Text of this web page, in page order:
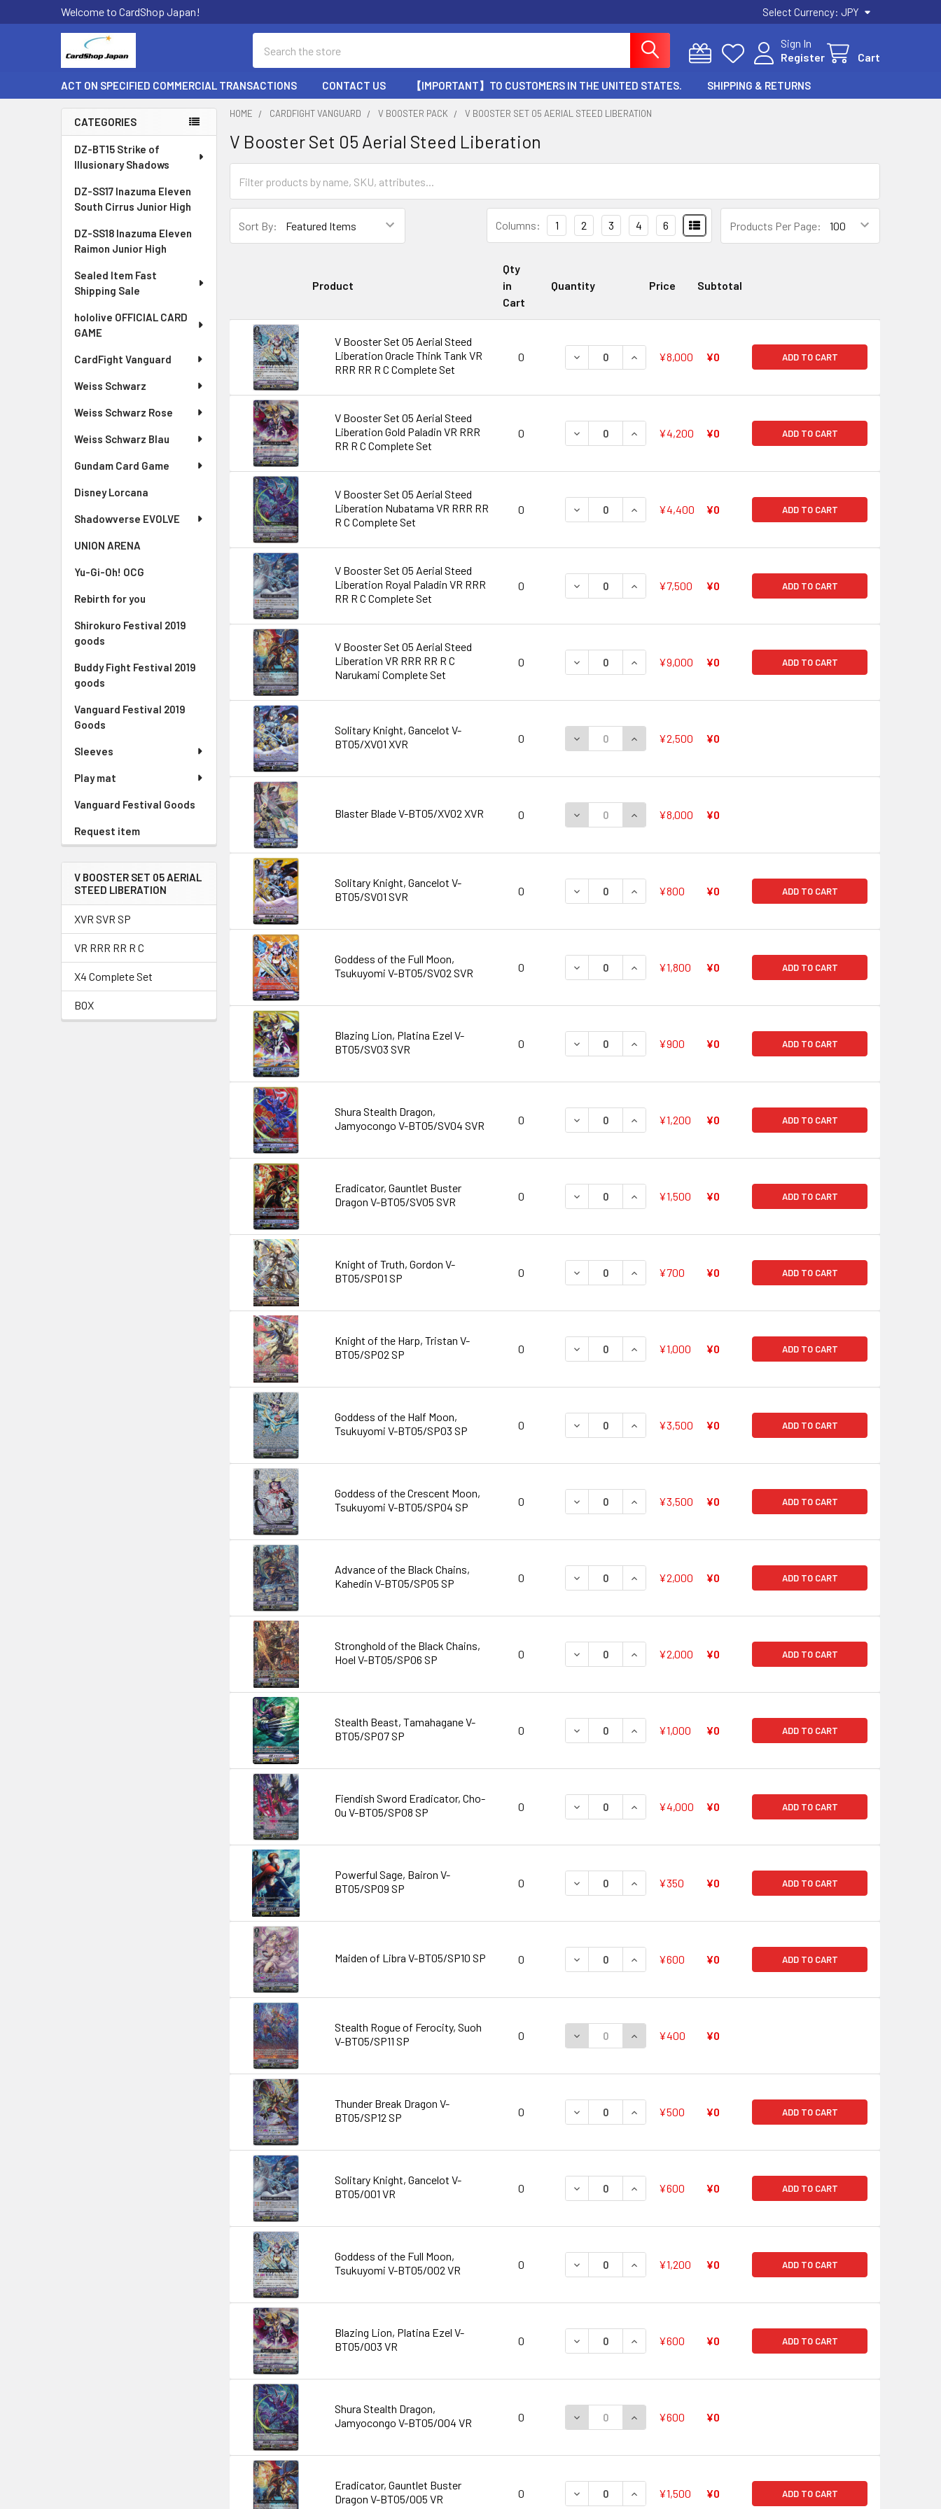
Welcome to CardShop Japan! Select Currency: JPY
Sign In
Register
Cart
ACT ON SPECIFIED COMMERCIAL TRANSACTIONS CONTACT US 【IMPORTANT】TO CUSTOMERS IN THE UNITED STATES. SHIPPING & RETURNS
Sidebar
CATEGORIES
DZ-BT15 Strike of
Illusionary Shadows
DZ-SS17 Inazuma Eleven
South Cirrus Junior High
DZ-SS18 Inazuma Eleven
Raimon Junior High
Sealed Item Fast
Shipping Sale
hololive OFFICIAL CARD
GAME
CardFight Vanguard
Weiss Schwarz
Weiss Schwarz Rose
Weiss Schwarz Blau
Gundam Card Game
Disney Lorcana
Shadowverse EVOLVE
UNION ARENA
Yu-Gi-Oh! OCG
Rebirth for you
Shirokuro Festival 2019
goods
Buddy Fight Festival 2019
goods
Vanguard Festival 2019
Goods
Sleeves
Play mat
Vanguard Festival Goods
Request item
V BOOSTER SET 05 AERIAL
STEED LIBERATION
XVR SVR SP
VR RRR RR R C
X4 Complete Set
BOX
HOME CARDFIGHT VANGUARD V BOOSTER PACK V BOOSTER SET 05 AERIAL STEED LIBERATION
V Booster Set 05 Aerial Steed Liberation
Sort By: Products Per Page:
Columns: 1 2 3 4 6
Product
Qty
in
Cart
Quantity Price Subtotal
V Booster Set 05 Aerial Steed
Liberation Oracle Think Tank VR
RRR RR R C Complete Set
0 DECREASE QUANTITY OF V BOOSTER SET 05 AERIAL STEED LIBERATION
INCREASE QUANTITY OF V BOOSTER SET 05 AERIAL STEED
¥8,000 ¥0 ADD TO CART
V Booster Set 05 Aerial Steed
Liberation Gold Paladin VR RRR
RR R C Complete Set
0 DECREASE QUANTITY OF V BOOSTER SET 05 AERIAL STEED LIBERATION
INCREASE QUANTITY OF V BOOSTER SET 05 AERIAL STEED
¥4,200 ¥0 ADD TO CART
V Booster Set 05 Aerial Steed
Liberation Nubatama VR RRR RR
R C Complete Set
0 DECREASE QUANTITY OF V BOOSTER SET 05 AERIAL STEED LIBERATION
INCREASE QUANTITY OF V BOOSTER SET 05 AERIAL STEED
¥4,400 ¥0 ADD TO CART
V Booster Set 05 Aerial Steed
Liberation Royal Paladin VR RRR
RR R C Complete Set
0 DECREASE QUANTITY OF V BOOSTER SET 05 AERIAL STEED LIBERATION
INCREASE QUANTITY OF V BOOSTER SET 05 AERIAL STEED
¥7,500 ¥0 ADD TO CART
V Booster Set 05 Aerial Steed
Liberation VR RRR RR R C
Narukami Complete Set
0 DECREASE QUANTITY OF V BOOSTER SET 05 AERIAL STEED LIBERATION
INCREASE QUANTITY OF V BOOSTER SET 05 AERIAL STEED
¥9,000 ¥0 ADD TO CART
Solitary Knight, Gancelot V-
BT05/XV01 XVR
0 DECREASE QUANTITY OF SOLITARY KNIGHT, GANCELOT V-BT05/XV01 XVR
INCREASE QUANTITY OF SOLITARY KNIGHT, GANCELOT V-
¥2,500 ¥0
Blaster Blade V-BT05/XV02 XVR 0 DECREASE QUANTITY OF BLASTER BLADE V-BT05/XV02 XVR
INCREASE QUANTITY OF BLASTER BLADE V-BT05/XV02 XVR
¥8,000 ¥0
Solitary Knight, Gancelot V-
BT05/SV01 SVR
0 DECREASE QUANTITY OF SOLITARY KNIGHT, GANCELOT V-BT05/SV01 SVR
INCREASE QUANTITY OF SOLITARY KNIGHT, GANCELOT V-
¥800 ¥0 ADD TO CART
Goddess of the Full Moon,
Tsukuyomi V-BT05/SV02 SVR
0 DECREASE QUANTITY OF GODDESS OF THE FULL MOON, TSUKUYOMI V-
INCREASE QUANTITY OF GODDESS OF THE FULL MOON,
¥1,800 ¥0 ADD TO CART
Blazing Lion, Platina Ezel V-
BT05/SV03 SVR
0 DECREASE QUANTITY OF BLAZING LION, PLATINA EZEL V-BT05/SV03 SVR
INCREASE QUANTITY OF BLAZING LION, PLATINA EZEL V-
¥900 ¥0 ADD TO CART
Shura Stealth Dragon,
Jamyocongo V-BT05/SV04 SVR
0 DECREASE QUANTITY OF SHURA STEALTH DRAGON, JAMYOCONGO V-
INCREASE QUANTITY OF SHURA STEALTH DRAGON,
¥1,200 ¥0 ADD TO CART
Eradicator, Gauntlet Buster
Dragon V-BT05/SV05 SVR
0 DECREASE QUANTITY OF ERADICATOR, GAUNTLET BUSTER DRAGON V-
INCREASE QUANTITY OF ERADICATOR, GAUNTLET BUSTER
¥1,500 ¥0 ADD TO CART
Knight of Truth, Gordon V-
BT05/SP01 SP
0 DECREASE QUANTITY OF KNIGHT OF TRUTH, GORDON V-BT05/SP01 SP
INCREASE QUANTITY OF KNIGHT OF TRUTH, GORDON V-BT05/
¥700 ¥0 ADD TO CART
Knight of the Harp, Tristan V-
BT05/SP02 SP
0 DECREASE QUANTITY OF KNIGHT OF THE HARP, TRISTAN V-BT05/SP02 SP
INCREASE QUANTITY OF KNIGHT OF THE HARP, TRISTAN V-
¥1,000 ¥0 ADD TO CART
Goddess of the Half Moon,
Tsukuyomi V-BT05/SP03 SP
0 DECREASE QUANTITY OF GODDESS OF THE HALF MOON, TSUKUYOMI V-
INCREASE QUANTITY OF GODDESS OF THE HALF MOON,
¥3,500 ¥0 ADD TO CART
Goddess of the Crescent Moon,
Tsukuyomi V-BT05/SP04 SP
0 DECREASE QUANTITY OF GODDESS OF THE CRESCENT MOON,
INCREASE QUANTITY OF GODDESS OF THE CRESCENT MOON,
¥3,500 ¥0 ADD TO CART
Advance of the Black Chains,
Kahedin V-BT05/SP05 SP
0 DECREASE QUANTITY OF ADVANCE OF THE BLACK CHAINS, KAHEDIN V-
INCREASE QUANTITY OF ADVANCE OF THE BLACK CHAINS,
¥2,000 ¥0 ADD TO CART
Stronghold of the Black Chains,
Hoel V-BT05/SP06 SP
0 DECREASE QUANTITY OF STRONGHOLD OF THE BLACK CHAINS, HOEL V-
INCREASE QUANTITY OF STRONGHOLD OF THE BLACK
¥2,000 ¥0 ADD TO CART
Stealth Beast, Tamahagane V-
BT05/SP07 SP
0 DECREASE QUANTITY OF STEALTH BEAST, TAMAHAGANE V-BT05/SP07 SP
INCREASE QUANTITY OF STEALTH BEAST, TAMAHAGANE V-
¥1,000 ¥0 ADD TO CART
Fiendish Sword Eradicator, Cho-
Ou V-BT05/SP08 SP
0 DECREASE QUANTITY OF FIENDISH SWORD ERADICATOR, CHO-OU V-
INCREASE QUANTITY OF FIENDISH SWORD ERADICATOR,
¥4,000 ¥0 ADD TO CART
Powerful Sage, Bairon V-
BT05/SP09 SP
0 DECREASE QUANTITY OF POWERFUL SAGE, BAIRON V-BT05/SP09 SP
INCREASE QUANTITY OF POWERFUL SAGE, BAIRON V-BT05/
¥350 ¥0 ADD TO CART
Maiden of Libra V-BT05/SP10 SP 0 DECREASE QUANTITY OF MAIDEN OF LIBRA V-BT05/SP10 SP
INCREASE QUANTITY OF MAIDEN OF LIBRA V-BT05/SP10 SP
¥600 ¥0 ADD TO CART
Stealth Rogue of Ferocity, Suoh
V-BT05/SP11 SP
0 DECREASE QUANTITY OF STEALTH ROGUE OF FEROCITY, SUOH V-BT05/
INCREASE QUANTITY OF STEALTH ROGUE OF FEROCITY,
¥400 ¥0
Thunder Break Dragon V-
BT05/SP12 SP
0 DECREASE QUANTITY OF THUNDER BREAK DRAGON V-BT05/SP12 SP
INCREASE QUANTITY OF THUNDER BREAK DRAGON V-BT05/
¥500 ¥0 ADD TO CART
Solitary Knight, Gancelot V-
BT05/001 VR
0 DECREASE QUANTITY OF SOLITARY KNIGHT, GANCELOT V-BT05/001 VR
INCREASE QUANTITY OF SOLITARY KNIGHT, GANCELOT V-
¥600 ¥0 ADD TO CART
Goddess of the Full Moon,
Tsukuyomi V-BT05/002 VR
0 DECREASE QUANTITY OF GODDESS OF THE FULL MOON, TSUKUYOMI V-
INCREASE QUANTITY OF GODDESS OF THE FULL MOON,
¥1,200 ¥0 ADD TO CART
Blazing Lion, Platina Ezel V-
BT05/003 VR
0 DECREASE QUANTITY OF BLAZING LION, PLATINA EZEL V-BT05/003 VR
INCREASE QUANTITY OF BLAZING LION, PLATINA EZEL V-
¥600 ¥0 ADD TO CART
Shura Stealth Dragon,
Jamyocongo V-BT05/004 VR
0 DECREASE QUANTITY OF SHURA STEALTH DRAGON, JAMYOCONGO V-
INCREASE QUANTITY OF SHURA STEALTH DRAGON,
¥600 ¥0
Eradicator, Gauntlet Buster
Dragon V-BT05/005 VR
0 DECREASE QUANTITY OF ERADICATOR, GAUNTLET BUSTER DRAGON V-
INCREASE QUANTITY OF ERADICATOR, GAUNTLET BUSTER
¥1,500 ¥0 ADD TO CART